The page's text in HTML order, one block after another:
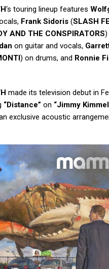
‘s touring lineup features
Frank Sidoris (SLASH
AND THE CONSPIRATORS)
on guitar and vocals,
) on drums, and Ronnie
made its television debut in
“Distance” on “Jimmy
exclusive acoustic